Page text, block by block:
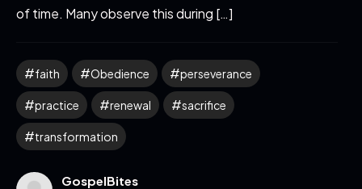
of time. Many observe this during […]
faith Obedience perseverance
practice renewal sacrifice
transformation
GospelBites